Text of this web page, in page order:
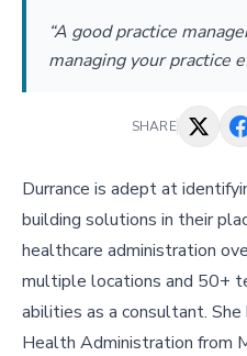
“A good practice
managing your practice
SHARE
Durrance is adept at
building solutions in their
healthcare administration
multiple locations and 50+
abilities as a consultant. She
Health Administration from